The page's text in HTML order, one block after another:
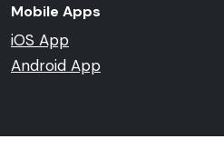
Mobile Apps
iOS App
Android App